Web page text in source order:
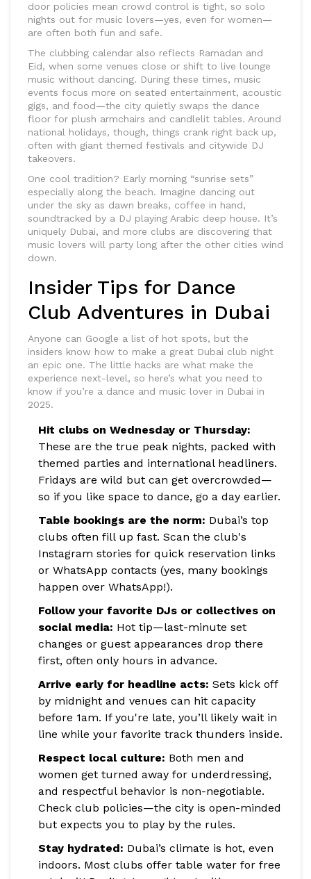
door policies mean crowd control is tight, so solo
nights out for music lovers—yes, even for women—
are often both fun and safe.
The clubbing calendar also reflects Ramadan and
Eid, when some venues close or shift to live lounge
music without dancing. During these times, music
events focus more on seated entertainment, acoustic
gigs, and food—the city quietly swaps the dance
floor for plush armchairs and candlelit tables. Around
national holidays, though, things crank right back up,
often with giant themed festivals and citywide DJ
takeovers.
One cool tradition? Early morning “sunrise sets”
especially along the beach. Imagine dancing out
under the sky as dawn breaks, coffee in hand,
soundtracked by a DJ playing Arabic deep house. It’s
uniquely Dubai, and more clubs are discovering that
music lovers will party long after the other cities wind
down.
Insider Tips for Dance
Club Adventures in Dubai
Anyone can Google a list of hot spots, but the
insiders know how to make a great Dubai club night
an epic one. The little hacks are what make the
experience next-level, so here’s what you need to
know if you’re a dance and music lover in Dubai in
2025.
Hit clubs on Wednesday or Thursday:
These are the true peak nights, packed with
themed parties and international headliners.
Fridays are wild but can get overcrowded—
so if you like space to dance, go a day earlier.
Table bookings are the norm: Dubai’s top
clubs often fill up fast. Scan the club's
Instagram stories for quick reservation links
or WhatsApp contacts (yes, many bookings
happen over WhatsApp!).
Follow your favorite DJs or collectives on
social media: Hot tip—last-minute set
changes or guest appearances drop there
first, often only hours in advance.
Arrive early for headline acts: Sets kick off
by midnight and venues can hit capacity
before 1am. If you're late, you’ll likely wait in
line while your favorite track thunders inside.
Respect local culture: Both men and
women get turned away for underdressing,
and respectful behavior is non-negotiable.
Check club policies—the city is open-minded
but expects you to play by the rules.
Stay hydrated: Dubai’s climate is hot, even
indoors. Most clubs offer table water for free